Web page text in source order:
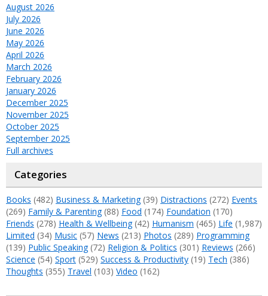
August 2026
July 2026
June 2026
May 2026
April 2026
March 2026
February 2026
January 2026
December 2025
November 2025
October 2025
September 2025
Full archives
Categories
Books (482) Business & Marketing(39) Distractions (272) Events
(269) Family & Parenting(88) Food (174) Foundation (170)
Friends (278) Health & Wellbeing(42) Humanism (465) Life (1,987)
Limited (34) Music (57) News (213) Photos (289) Programming
(139) Public Speaking(72) Religion & Politics (301) Reviews (266)
Science (54) Sport (529) Success & Productivity (19) Tech (386)
Thoughts (355) Travel (103) Video (162)